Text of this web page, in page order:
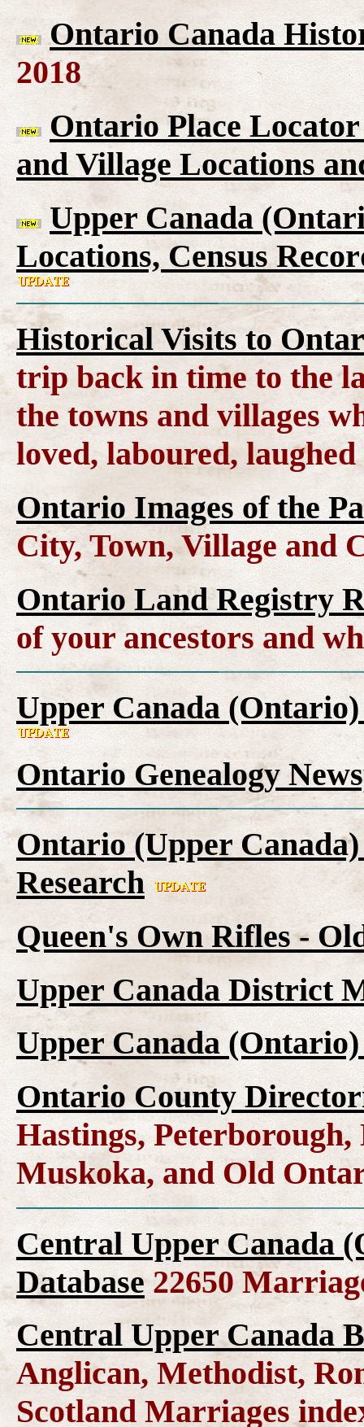
Ontario Canada
2018
Ontario Place
and Village Locations
Upper Canada
Locations, Census
Historical Visits to
trip back in time to the
the towns and villages
loved, laboured,
Ontario Images of the
City, Town, Village and
Ontario Land Registry
of your ancestors and
Upper Canada
Ontario Genealogy
Ontario (Upper
Research
Queen's Own Rifles -
Upper Canada District
Upper Canada
Ontario County
Hastings,
Muskoka, and Old
Central Upper Canada
Database22650
Central Upper Canada
Anglican, Methodist,
Scotland Marriages